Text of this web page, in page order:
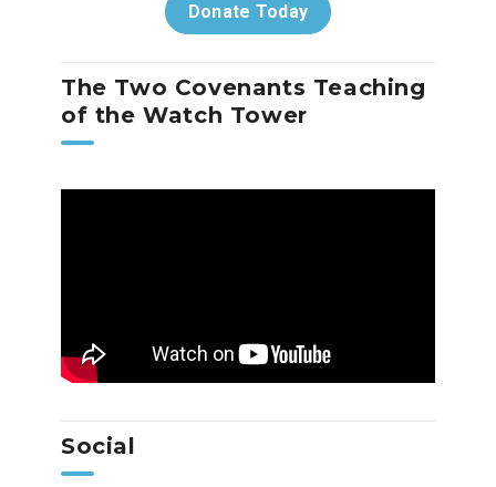
Donate Today
The Two Covenants Teaching
of the Watch Tower
Social